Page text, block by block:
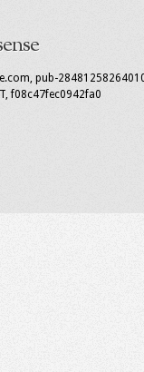
pub-
f08c47fec0942fa0